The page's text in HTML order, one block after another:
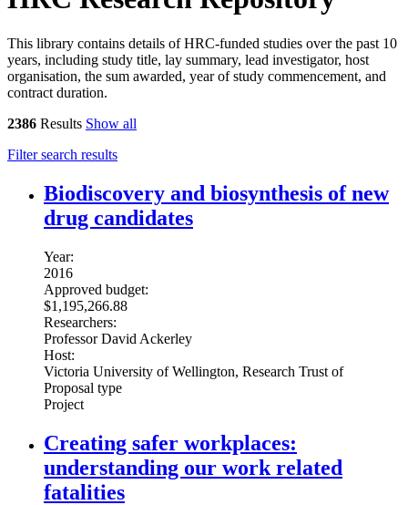
This library contains details of HRC-funded studies over the past 10
years, including study title, lay summary, lead investigator, host
organisation, the sum awarded, year of study commencement, and
contract duration.
2386 Results Show all
Filter search results
Biodiscovery and biosynthesis of new
drug candidates
Year:
2016
Approved budget:
$1,195,266.88
Researchers:
Professor David Ackerley
Host:
Victoria University of Wellington, Research Trust of
Proposal type
Project
Creating safer workplaces:
understanding our work related
fatalities